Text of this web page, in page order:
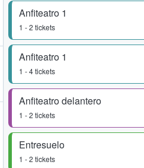
Anfiteatro 1
1 - 2 tickets
Anfiteatro 1
1 - 4 tickets
Anfiteatro delantero
1 - 2 tickets
Entresuelo
1 - 2 tickets